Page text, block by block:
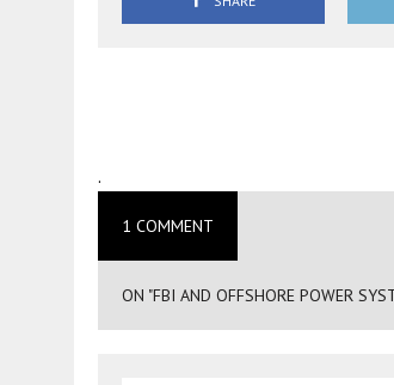
.
1 COMMENT
ON "FBI AND OFFSHORE POWER